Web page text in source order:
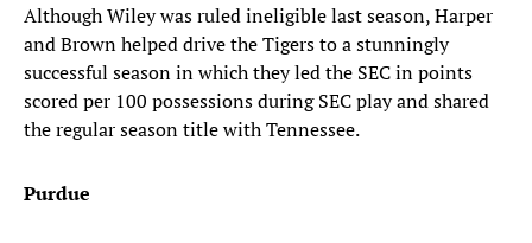
Although Wiley was ruled ineligible last season, Harper
and Brown helped drive the Tigers to a stunningly
successful season in which they led the SEC in points
scored per 100 possessions during SEC play and shared
the regular season title with Tennessee.
Purdue